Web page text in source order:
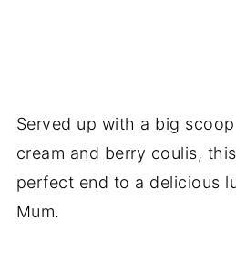
Served up with a big
cream and berry coulis,
perfect end to a delicious
Mum.